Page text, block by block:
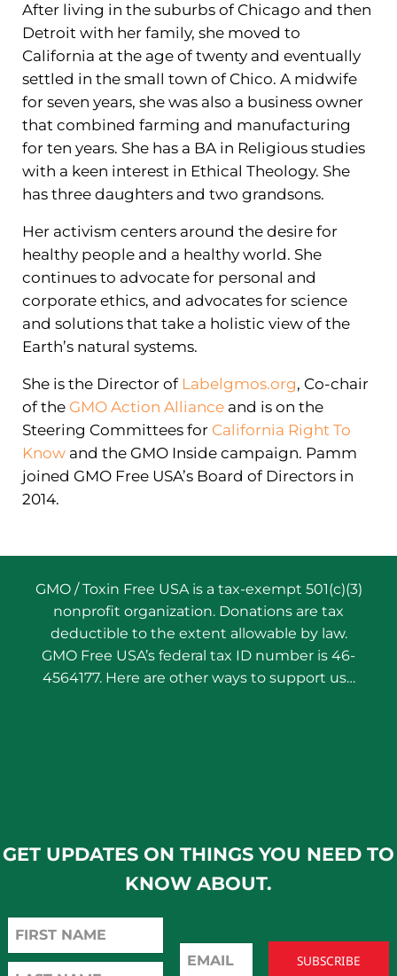
After living in the suburbs of Chicago and then
Detroit with her family, she moved to
California at the age of twenty and eventually
settled in the small town of Chico. A midwife
for seven years, she was also a business owner
that combined farming and manufacturing
for ten years. She has a BA in Religious studies
with a keen interest in Ethical Theology. She
has three daughters and two grandsons.
Her activism centers around the desire for
healthy people and a healthy world. She
continues to advocate for personal and
corporate ethics, and advocates for science
and solutions that take a holistic view of the
Earth’s natural systems.
She is the Director of Labelgmos.org, Co-chair
of the GMO Action Alliance and is on the
Steering Committees for California Right To
Know and the GMO Inside campaign. Pamm
joined GMO Free USA’s Board of Directors in
2014.
GMO / Toxin Free USA is a tax-exempt 501(c)(3)
nonprofit organization. Donations are tax
deductible to the extent allowable by law.
GMO Free USA’s federal tax ID number is 46-
4564177. Here are other ways to support us…
GET UPDATES ON THINGS YOU NEED TO
KNOW ABOUT.